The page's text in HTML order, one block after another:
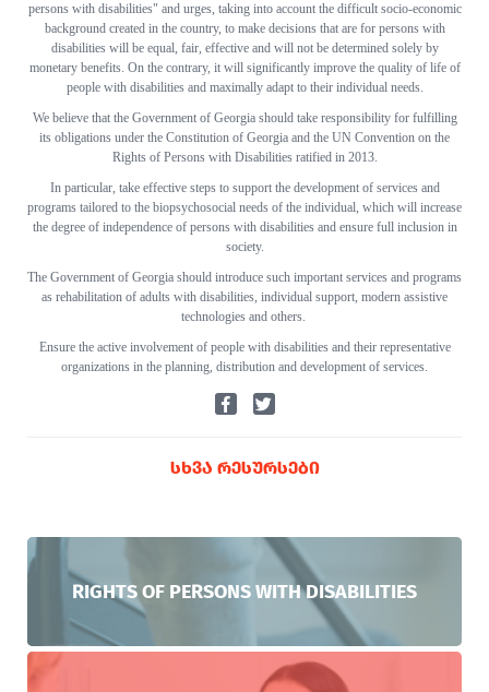
persons with disabilities" and urges, taking into account the difficult socio-economic
background created in the country, to make decisions that are for persons with
disabilities will be equal, fair, effective and will not be determined solely by
monetary benefits. On the contrary, it will significantly improve the quality of life of
people with disabilities and maximally adapt to their individual needs.
We believe that the Government of Georgia should take responsibility for fulfilling
its obligations under the Constitution of Georgia and the UN Convention on the
Rights of Persons with Disabilities ratified in 2013.
In particular, take effective steps to support the development of services and
programs tailored to the biopsychosocial needs of the individual, which will increase
the degree of independence of persons with disabilities and ensure full inclusion in
society.
The Government of Georgia should introduce such important services and programs
as rehabilitation of adults with disabilities, individual support, modern assistive
technologies and others.
Ensure the active involvement of people with disabilities and their representative
organizations in the planning, distribution and development of services.
ᲡᲮᲕᲐ ᲠᲔᲡᲣᲠᲡᲔᲑᲘ
RIGHTS OF PERSONS WITH DISABILITIES